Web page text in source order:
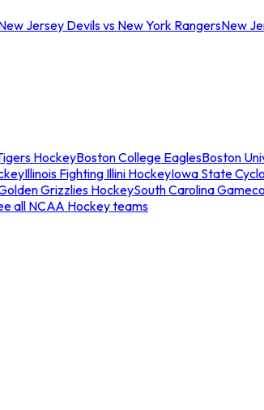
Jersey Devils vs New York RangersNew
HockeyBoston College EaglesBoston
Illinois Fighting Illini HockeyIowa State
Grizzlies HockeySouth Carolina
all NCAA Hockey teams